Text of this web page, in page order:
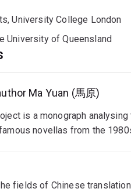
University College London
University of Queensland
Ma Yuan (馬原)
is a monograph
novellas from the
fields of Chinese